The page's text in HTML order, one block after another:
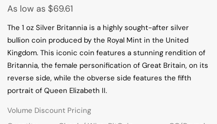
As low as $69.61
The 1 oz Silver Britannia is a highly sought-after silver
bullion coin produced by the Royal Mint in the United
Kingdom. This iconic coin features a stunning rendition of
Britannia, the female personification of Great Britain, on its
reverse side, while the obverse side features the fifth
portrait of Queen Elizabeth II.
Volume Discount Pricing